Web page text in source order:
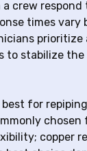
a crew respond
times vary
prioritize
to stabilize
best for
copper